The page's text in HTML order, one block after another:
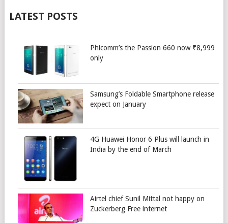
LATEST POSTS
Phicomm’s the Passion 660 now ₹8,999
only
Samsung’s Foldable Smartphone release
expect on January
4G Huawei Honor 6 Plus will launch in
India by the end of March
Airtel chief Sunil Mittal not happy on
Zuckerberg Free internet